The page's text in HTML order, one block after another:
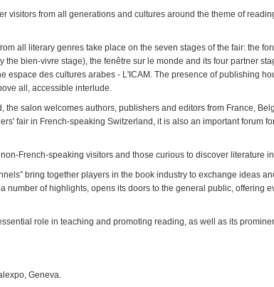
visitors from all generations and cultures around the theme of
all literary genres take place on the seven stages of the fair: the
the bien-vivre stage), the fenêtre sur le monde and its four partner
espace des cultures arabes - L'ICAM. The presence of publishing
all, accessible interlude.
salon welcomes authors, publishers and editors from France,
fair in French-speaking Switzerland, it is also an important forum
French-speaking visitors and those curious to discover literature
bring together players in the book industry to exchange ideas
number of highlights, opens its doors to the general public, offering
role in teaching and promoting reading, as well as its
Geneva.